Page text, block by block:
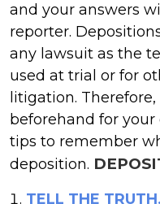
and your answers
reporter.
any lawsuit as the
used at trial or for
litigation.
beforehand for
tips to remember
deposition.
TELL THE